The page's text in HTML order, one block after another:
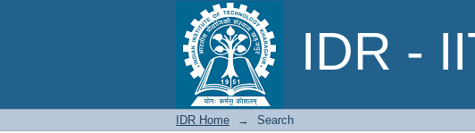
IDR -
Search
IDR Home → Search